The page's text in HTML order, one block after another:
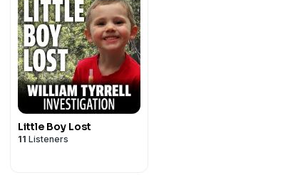
Little Boy Lost
11 Listeners